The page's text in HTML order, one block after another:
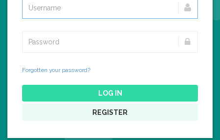
Forgotten your password?
LOG IN
REGISTER